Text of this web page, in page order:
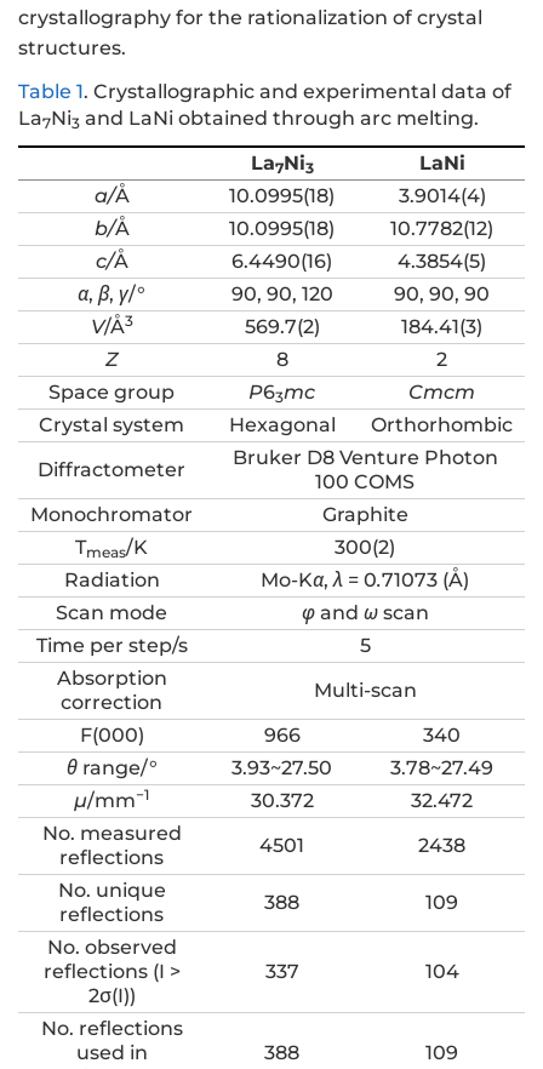
crystallography for the rationalization of crystal
structures.
Table 1. Crystallographic and experimental data of
La7Ni3 and LaNi obtained through arc melting.
La7Ni3
LaNi
a/Å 10.0995(18)
3.9014(4)
b/Å 10.0995(18)
10.7782(12)
c/Å 6.4490(16)
4.3854(5)
α, β, γ/° 90, 90, 120
90, 90, 90
V/Å3 569.7(2)
184.41(3)
Z
8
2
Space group
P63mc
Cmcm
Crystal system
Hexagonal
Orthorhombic
Diffractometer
Bruker D8 Venture Photon
100 COMS
Monochromator
Graphite
Tmeas/K
300(2)
Radiation
Mo-Kα, λ = 0.71073 (Å)
Scan mode
φand ωscan
Time per step/s
5
Absorption
correction
Multi-scan
F(000)
966
340
θ range/° 3.93~27.50
3.78~27.49
μ/mm−1 30.372
32.472
No. measured
reflections
4501
2438
No. unique
reflections
388
109
No. observed
reflections (I >
2σ(I))
337 104
No. reflections
used in
388 109